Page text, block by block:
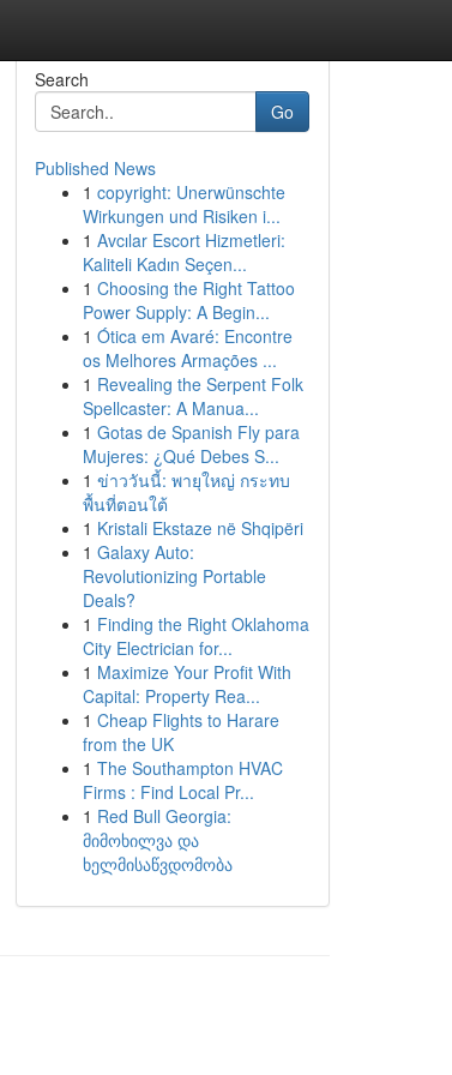
Search
Go
Published News
1 copyright: Unerwünschte
Wirkungen und Risiken i...
1 Avcılar Escort Hizmetleri:
Kaliteli Kadın Seçen...
1 Choosing the Right Tattoo
Power Supply: A Begin...
1 Ótica em Avaré: Encontre
os Melhores Armações ...
1 Revealing the Serpent Folk
Spellcaster: A Manua...
1 Gotas de Spanish Fly para
Mujeres: ¿Qué Debes S...
1 ข่าววันนี้: พายุใหญ่ กระทบ
พื้นที่ตอนใต้
1 Kristali Ekstaze në Shqipëri
1 Galaxy Auto:
Revolutionizing Portable
Deals?
1 Finding the Right Oklahoma
City Electrician for...
1 Maximize Your Profit With
Capital: Property Rea...
1 Cheap Flights to Harare
from the UK
1 The Southampton HVAC
Firms : Find Local Pr...
1 Red Bull Georgia:
მიმოხილვა და
ხელმისაწვდომობა